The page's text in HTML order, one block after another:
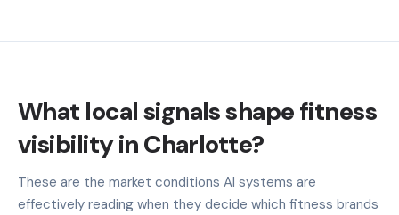
What local signals shape fitness
visibility in Charlotte?
These are the market conditions AI systems are
effectively reading when they decide which fitness brands